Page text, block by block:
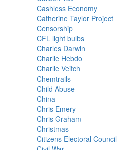
Cashless Economy
Catherine Taylor Project
Censorship
CFL light bulbs
Charles Darwin
Charlie Hebdo
Charlie Veitch
Chemtrails
Child Abuse
China
Chris Emery
Chris Graham
Christmas
Citizens Electoral Council